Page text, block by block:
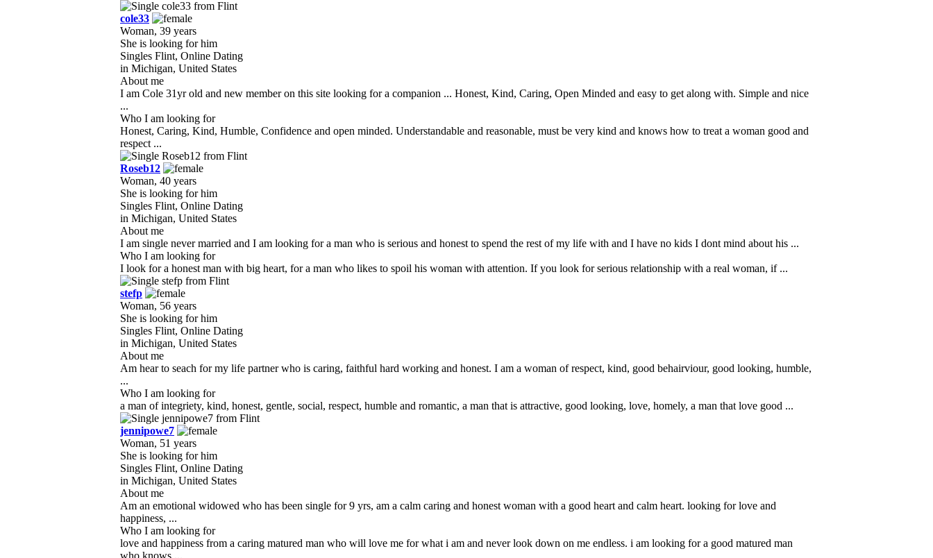
cole33
Woman, 39 years
She is looking for him
Singles Flint, Online Dating
in Michigan, United States
About me
I am Cole 31yr old and new member on this site looking for a companion ... Honest, Kind, Caring, Open Minded and easy to get along with. Simple and nice
...
Who I am looking for
Honest, Caring, Kind, Humble, Confidence and open minded. Understandable and reasonable, must be very kind and knows how to treat a woman good and
respect ...
Roseb12
Woman, 40 years
She is looking for him
Singles Flint, Online Dating
in Michigan, United States
About me
I am single never married and I am looking for a man who is serious and honest to spend the rest of my life with and I have no kids I dont mind about his ...
Who I am looking for
I look for a honest man with big heart, for a man who likes to spoil his woman with attention. If you look for serious relationship with a real woman, if ...
stefp
Woman, 56 years
She is looking for him
Singles Flint, Online Dating
in Michigan, United States
About me
Am hear to seach for my life partner who is caring, faithful hard working and honest. I am a woman of respect, kind, good behairviour, good looking, humble,
...
Who I am looking for
a man of integriety, kind, honest, gentle, social, respect, humble and romantic, a man that is attractive, good looking, love, homely, a man that love good ...
jennipowe7
Woman, 51 years
She is looking for him
Singles Flint, Online Dating
in Michigan, United States
About me
Am an emotional widowed who has been single for 9 yrs, am a calm caring and honest woman with a good heart and calm heart. looking for love and
happiness, ...
Who I am looking for
love and happiness from a caring matured man who will love me for what i am and never look down on me endless. i am looking for a good matured man
who knows ...